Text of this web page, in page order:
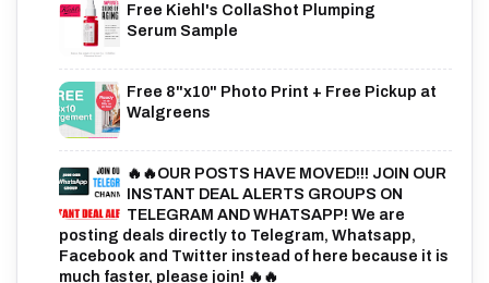
Free Kiehl's CollaShot Plumping
Serum Sample
Free 8"x10" Photo Print + Free Pickup at
Walgreens
🔥🔥OUR POSTS HAVE MOVED!!! JOIN OUR
INSTANT DEAL ALERTS GROUPS ON
TELEGRAM AND WHATSAPP! We are
posting deals directly to Telegram, Whatsapp,
Facebook and Twitter instead of here because it is
much faster, please join! 🔥🔥